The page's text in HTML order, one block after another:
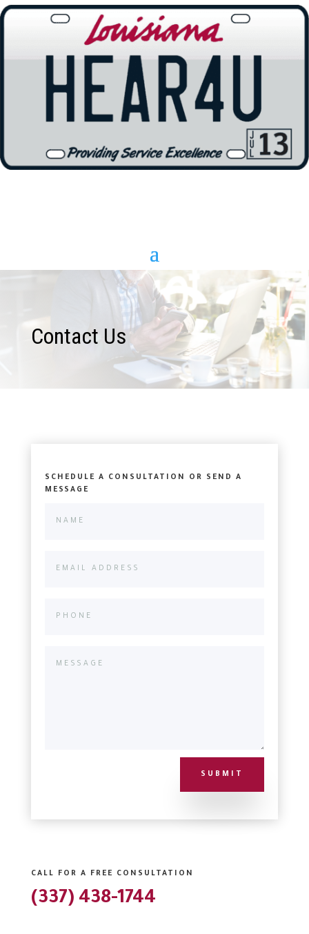
Contact Us
SCHEDULE A CONSULTATION OR SEND A
MESSAGE
SUBMIT
CALL FOR A FREE CONSULTATION
(337) 438-1744